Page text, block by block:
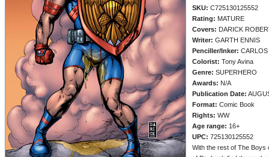
SKU: C725130125552
Rating: MATURE
Covers: DARICK
Writer: GARTH ENNIS
Penciller/Inker:
Colorist: Tony Avina
Genre: SUPERHERO
Awards: N/A
Publication Date:
Format: Comic Book
Rights: WW
Age range: 16+
UPC: 725130125552
With the rest of The Boys